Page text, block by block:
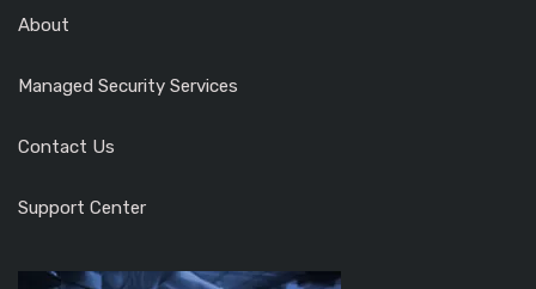
About
Managed Security Services
Contact Us
Support Center